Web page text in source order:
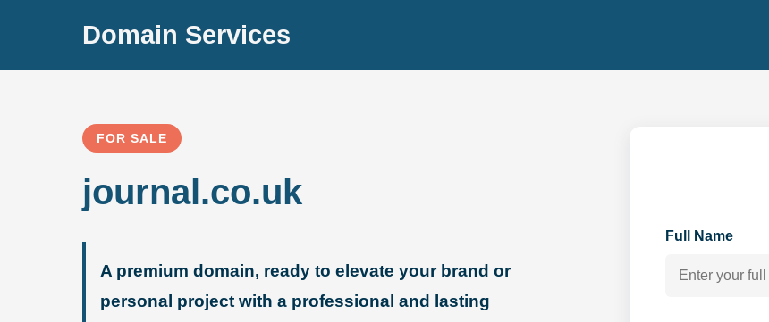
Domain Services
FOR SALE
journal.co.uk
A premium domain, ready to elevate your brand or
personal project with a professional and lasting
Full Name